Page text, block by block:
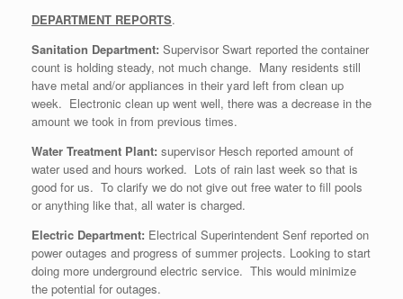
DEPARTMENT REPORTS.
Sanitation Department: Supervisor Swart reported the container
count is holding steady, not much change. Many residents still
have metal and/or appliances in their yard left from clean up
week. Electronic clean up went well, there was a decrease in the
amount we took in from previous times.
Water Treatment Plant: supervisor Hesch reported amount of
water used and hours worked. Lots of rain last week so that is
good for us. To clarify we do not give out free water to fill pools
or anything like that, all water is charged.
Electric Department: Electrical Superintendent Senf reported on
power outages and progress of summer projects. Looking to start
doing more underground electric service. This would minimize
the potential for outages.